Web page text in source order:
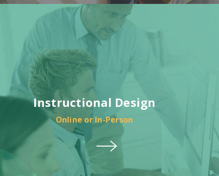
Instructional Design
Online or In-Person